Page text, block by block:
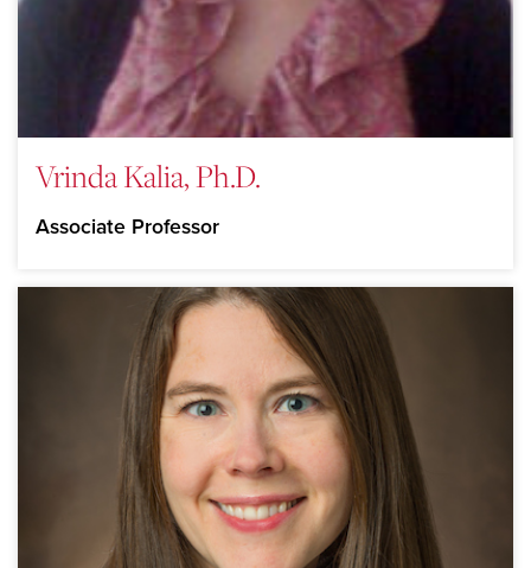
Vrinda Kalia, Ph.D.
Associate Professor